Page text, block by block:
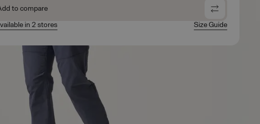
to compare
in 2 stores
Size Guide